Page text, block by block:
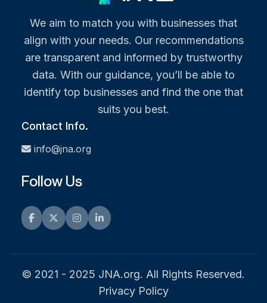
We aim to match you with businesses that
align with your needs. Our recommendations
are transparent and informed by trustworthy
data. With our guidance, you’ll be able to
identify top businesses and find the one that
suits you best.
Contact Info.
info@jna.org
Follow Us
Facebook
TwitterInstagramLinkedIn
© 2021 - 2025 JNA.org. All Rights Reserved.
Privacy Policy